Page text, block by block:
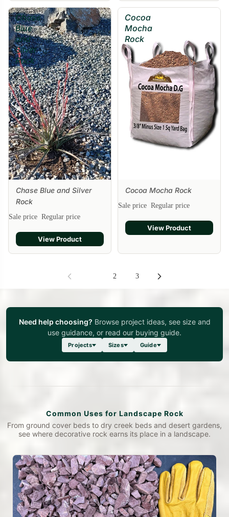
Chase
Blue
and
Silver
Rock
Chase Blue and Silver
Rock
Sale price Regular price
View Product
Cocoa
Mocha
Rock
Cocoa Mocha Rock
Sale price Regular price
View Product
2 3
Need help choosing? Browse project ideas, see size and
use guidance, or read our buying guide.
Projects Sizes Guide
Common Uses for Landscape Rock
From ground cover beds to dry creek beds and desert gardens,
see where decorative rock earns its place in a landscape.